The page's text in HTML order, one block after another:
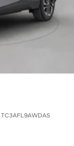
TC3AFL9AWDAS